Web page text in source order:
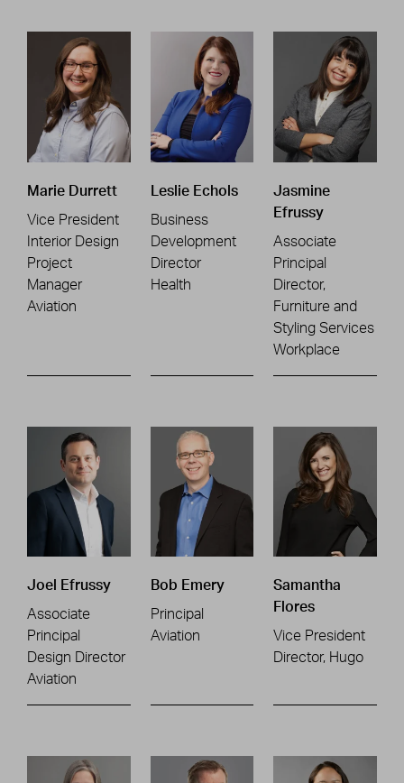
Marie Durrett
Vice President
Interior Design
Project
Manager
Aviation
Leslie Echols
Business
Development
Director
Health
Jasmine
Efrussy
Associate
Principal
Director,
Furniture and
Styling Services
Workplace
Joel Efrussy
Associate
Principal
Design Director
Aviation
Bob Emery
Principal
Aviation
Samantha
Flores
Vice President
Director, Hugo